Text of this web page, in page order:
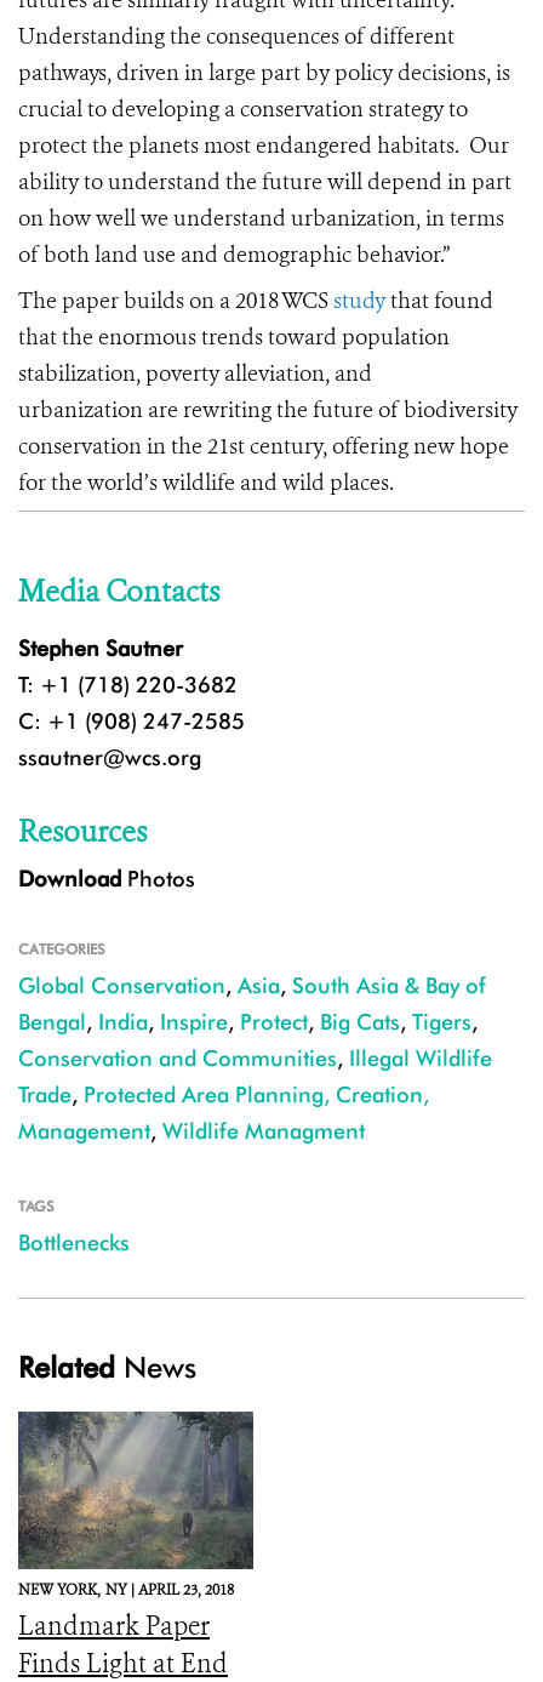
Understanding the consequences of different
pathways, driven in large part by policy decisions, is
crucial to developing a conservation strategy to
protect the planets most endangered habitats. Our
ability to understand the future will depend in part
on how well we understand urbanization, in terms
of both land use and demographic behavior.”
The paper builds on a 2018 WCSstudythat found
that the enormous trends toward population
stabilization, poverty alleviation, and
urbanization are rewriting the future of biodiversity
conservation in the 21st century, offering new hope
for the world’s wildlife and wild places.
Media Contacts
Stephen Sautner
T: +1 (718) 220-3682
C: +1 (908) 247-2585
ssautner@wcs.org
Resources
Download Photos
CATEGORIES
Global Conservation, Asia, South Asia & Bay of
Bengal, India, Inspire, Protect, Big Cats, Tigers,
Conservation and Communities, Illegal Wildlife
Trade, Protected Area Planning, Creation,
Management, Wildlife Managment
TAGS
Bottlenecks
Related News
NEW YORK, NY |APRIL 23, 2018
Landmark Paper
Finds Light at End